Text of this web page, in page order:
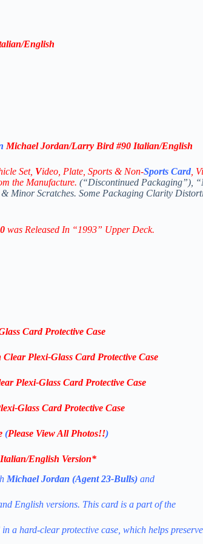
English
Michael Jordan/Larry Bird #90 Italian/English
Set, Video, Plate, Sports & Non-Sports Card,
the Manufacture. (“Discontinued Packaging”),
Minor Scratches. Some Packaging Clarity
was Released In “1993” Upper Deck.
Card Protective Case
Clear Plexi-Glass Card Protective Case
Plexi-Glass Card Protective Case
Glass Card Protective Case
(Please View All Photos!!)
Italian/English Version*
Michael Jordan (Agent 23-Bulls) and
English versions. This card is a part of the
a hard-clear protective case, which helps